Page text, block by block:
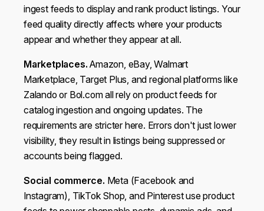
ingest feeds to display and rank product listings. Your
feed quality directly affects where your products
appear and whether they appear at all.
Marketplaces. Amazon, eBay, Walmart
Marketplace, Target Plus, and regional platforms like
Zalando or Bol.com all rely on product feeds for
catalog ingestion and ongoing updates. The
requirements are stricter here. Errors don't just lower
visibility, they result in listings being suppressed or
accounts being flagged.
Social commerce. Meta (Facebook and
Instagram), TikTok Shop, and Pinterest use product